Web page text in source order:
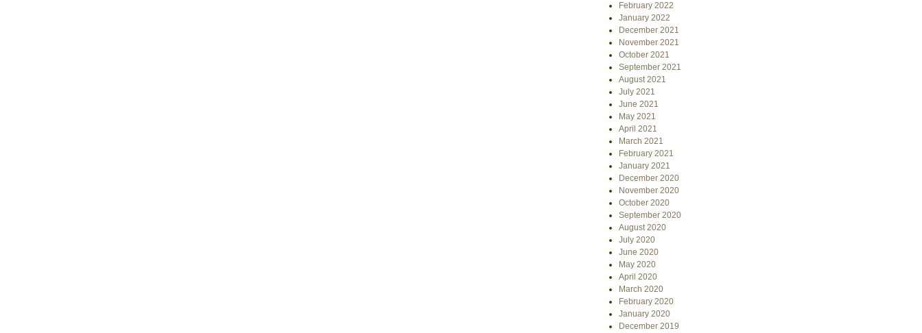
February 2022
January 2022
December 2021
November 2021
October 2021
September 2021
August 2021
July 2021
June 2021
May 2021
April 2021
March 2021
February 2021
January 2021
December 2020
November 2020
October 2020
September 2020
August 2020
July 2020
June 2020
May 2020
April 2020
March 2020
February 2020
January 2020
December 2019